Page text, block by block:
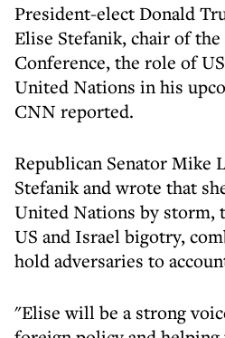
President-elect Donald
Elise Stefanik, chair of
Conference, the role of
United Nations in his
CNN reported.
Republican Senator Mike
Stefanik and wrote that
United Nations by storm,
US and Israel bigotry,
hold adversaries to
"Elise will be a strong